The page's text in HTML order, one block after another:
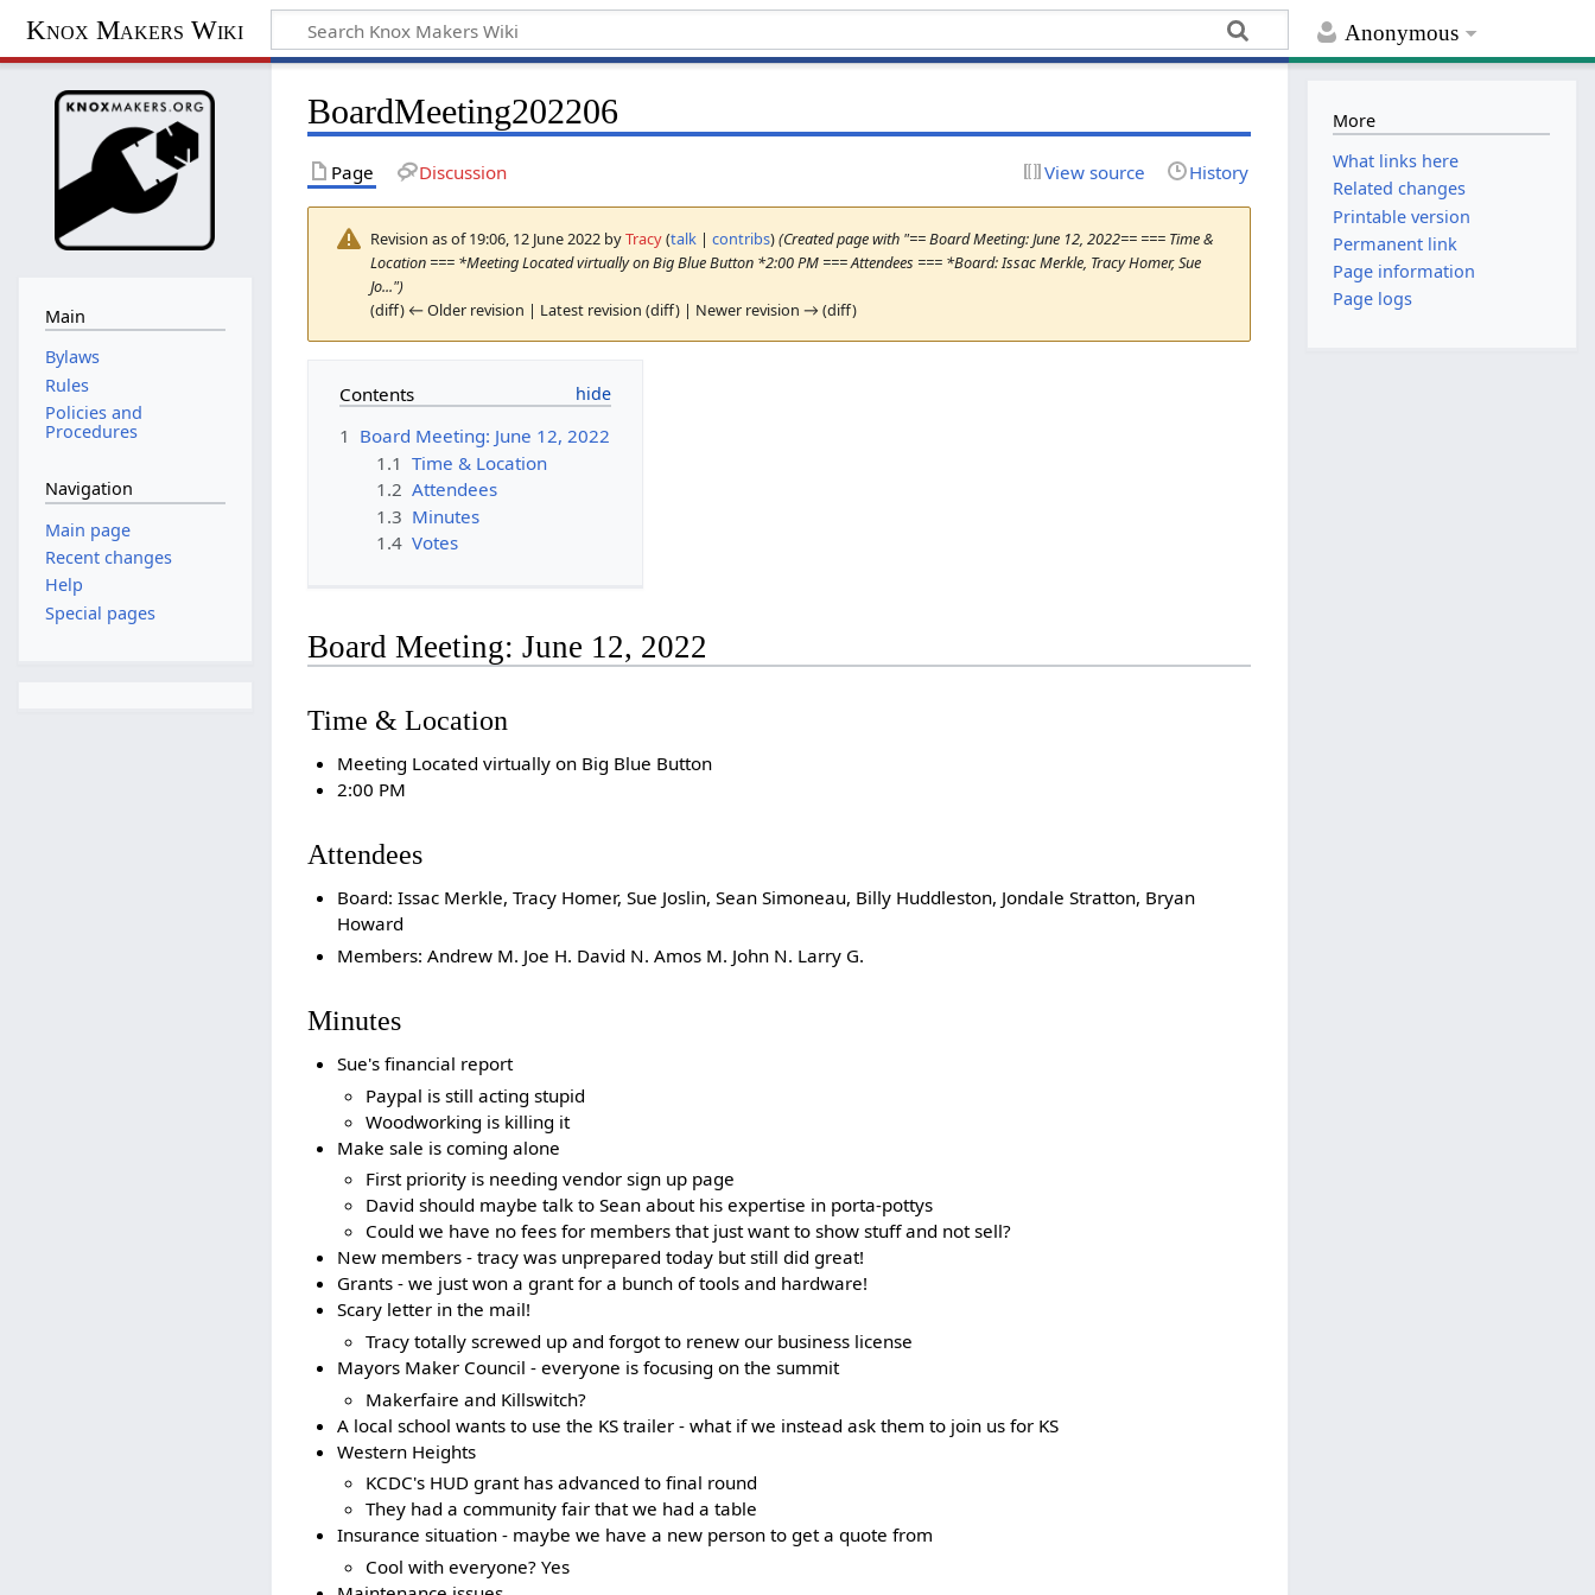
Anonymous
Knox Makers Wiki
BoardMeeting202206
Page Discussion View source History
Revision as of 19:06, 12 June 2022 byTracy(talk |contribs)(Created page with "== Board Meeting: June 12, 2022== === Time &
Location === *Meeting Located virtually on Big Blue Button *2:00 PM === Attendees === *Board: Issac Merkle, Tracy Homer, Sue
Jo...")
(diff) ← Older revision | Latest revision (diff) | Newer revision → (diff)
Contents
1 Board Meeting: June 12, 2022
1.1 Time & Location
1.2 Attendees
1.3 Minutes
1.4 Votes
Board Meeting: June 12, 2022
Time & Location
Meeting Located virtually on Big Blue Button
2:00 PM
Attendees
Board: Issac Merkle, Tracy Homer, Sue Joslin, Sean Simoneau, Billy Huddleston, Jondale Stratton, Bryan
Howard
Members: Andrew M. Joe H. David N. Amos M. John N. Larry G.
Minutes
Sue's financial report
Paypal is still acting stupid
Woodworking is killing it
Make sale is coming alone
First priority is needing vendor sign up page
David should maybe talk to Sean about his expertise in porta-pottys
Could we have no fees for members that just want to show stuff and not sell?
New members - tracy was unprepared today but still did great!
Grants - we just won a grant for a bunch of tools and hardware!
Scary letter in the mail!
Tracy totally screwed up and forgot to renew our business license
Mayors Maker Council - everyone is focusing on the summit
Makerfaire and Killswitch?
A local school wants to use the KS trailer - what if we instead ask them to join us for KS
Western Heights
KCDC's HUD grant has advanced to final round
They had a community fair that we had a table
Insurance situation - maybe we have a new person to get a quote from
Cool with everyone? Yes
Main
Bylaws
Rules
Policies and
Procedures
Navigation
Main page
Recent changes
Help
Special pages
More
What links here
Related changes
Printable version
Permanent link
Page information
Page logs